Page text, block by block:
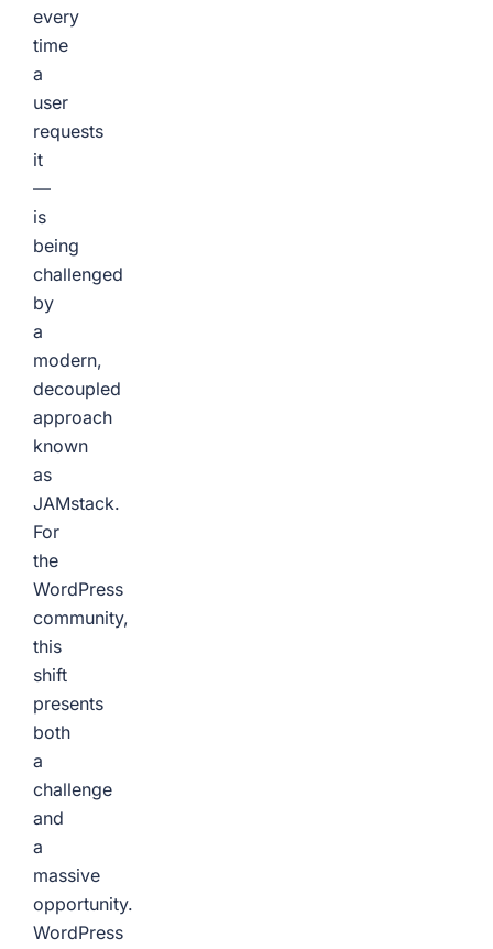
every
time
a
user
requests
it
—
is
being
challenged
by
a
modern,
decoupled
approach
known
as
JAMstack.
For
the
WordPress
community,
this
shift
presents
both
a
challenge
and
a
massive
opportunity.
WordPress